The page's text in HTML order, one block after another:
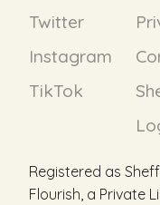
Twitter
Instagram
TikTok
Registered as
Flourish, a Private